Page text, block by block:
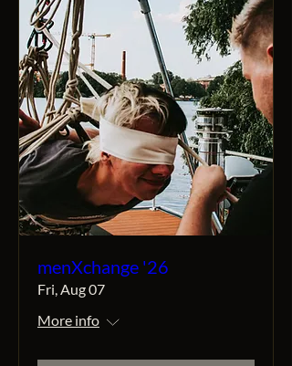
menXchange '26
Fri, Aug 07
More info